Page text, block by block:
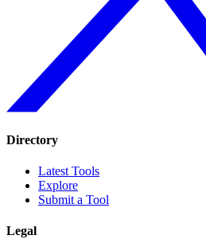
Directory
Latest Tools
Explore
Submit a Tool
Legal